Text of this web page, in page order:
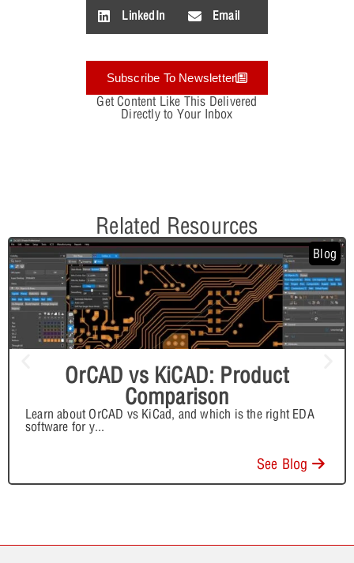
LinkedIn Email
Subscribe To Newsletter
Get Content Like This Delivered
Directly to Your Inbox
Related Resources
Blog
OrCAD vs KiCAD: Product
Comparison
Learn about OrCAD vs KiCad, and which is the right EDA
software for y...
See Blog